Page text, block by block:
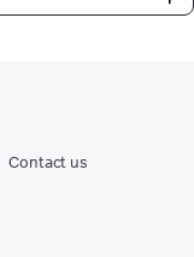
Contact us